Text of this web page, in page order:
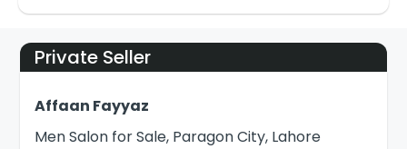
Private Seller
Affaan Fayyaz
Men Salon for Sale, Paragon City, Lahore